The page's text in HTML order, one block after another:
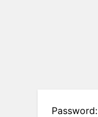
Password: